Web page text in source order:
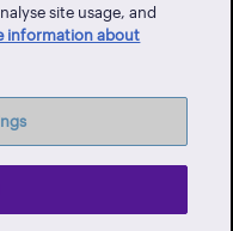
site usage, and
information about